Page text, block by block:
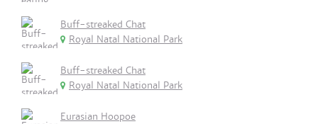
Buff-streaked Chat
Royal Natal National Park
Buff-streaked Chat
Royal Natal National Park
Eurasian Hoopoe